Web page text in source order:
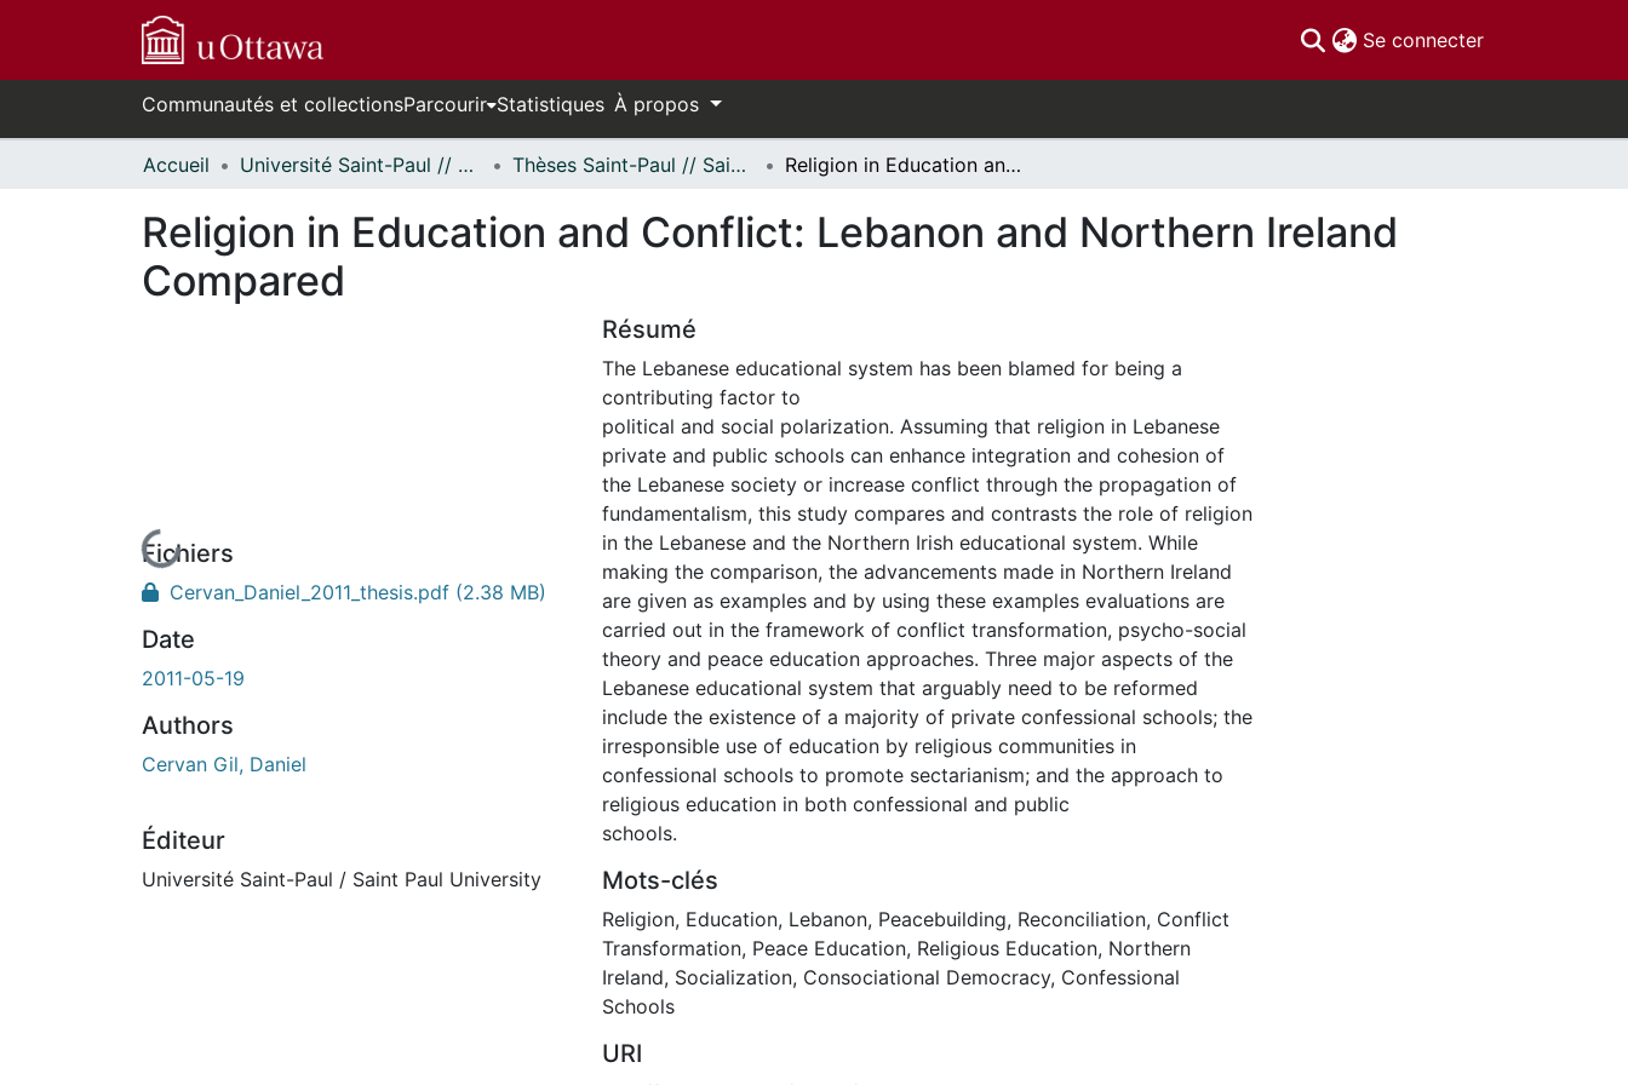
Se connecter(current)
Communautés et collectionsParcourir Statistiques À propos
Accueil Université Saint-Paul // Saint Paul University Thèses Saint-Paul // Saint Paul Theses Religion in Education and Conflict: Lebanon and Northern Ireland Compared
Religion in Education and Conflict: Lebanon and Northern Ireland
Compared
En cours de chargement...
Fichiers
Cervan_Daniel_2011_thesis.pdf (2.38 MB)
Date
2011-05-19
Authors
Cervan Gil, Daniel
Éditeur
Université Saint-Paul / Saint Paul University
Résumé
The Lebanese educational system has been blamed for being a
contributing factor to
political and social polarization. Assuming that religion in Lebanese
private and public schools can enhance integration and cohesion of
the Lebanese society or increase conflict through the propagation of
fundamentalism, this study compares and contrasts the role of religion
in the Lebanese and the Northern Irish educational system. While
making the comparison, the advancements made in Northern Ireland
are given as examples and by using these examples evaluations are
carried out in the framework of conflict transformation, psycho-social
theory and peace education approaches. Three major aspects of the
Lebanese educational system that arguably need to be reformed
include the existence of a majority of private confessional schools; the
irresponsible use of education by religious communities in
confessional schools to promote sectarianism; and the approach to
religious education in both confessional and public
schools.
Mots-clés
Religion, Education, Lebanon, Peacebuilding, Reconciliation, Conflict
Transformation, Peace Education, Religious Education, Northern
Ireland, Socialization, Consociational Democracy, Confessional
Schools
URI